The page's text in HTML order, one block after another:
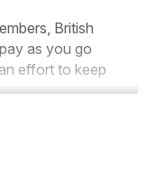
British
as you go
effort to keep